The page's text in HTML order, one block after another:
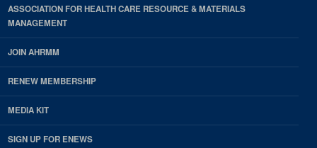
ASSOCIATION FOR HEALTH CARE RESOURCE & MATERIALS
MANAGEMENT
JOIN AHRMM
RENEW MEMBERSHIP
MEDIA KIT
SIGN UP FOR ENEWS